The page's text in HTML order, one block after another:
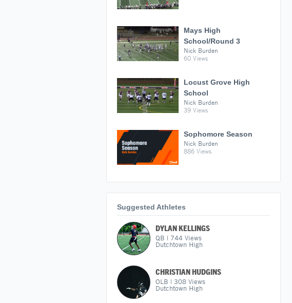
Mays High
School/Round 3
Nick Burden
60 Views
Locust Grove High
School
Nick Burden
39 Views
Sophomore Season
Nick Burden
886 Views
Suggested Athletes
DYLAN KELLINGS
QB | 744 Views
Dutchtown High
CHRISTIAN HUDGINS
OLB | 308 Views
Dutchtown High